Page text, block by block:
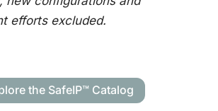
efforts excluded.
the SafeIP™ Catalog